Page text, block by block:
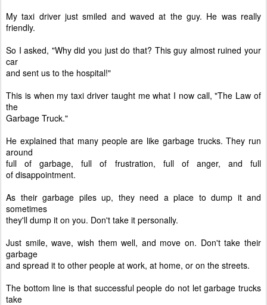
My taxi driver just smiled and waved at the guy. He was really
friendly.
So I asked, "Why did you just do that? This guy almost ruined your
car
and sent us to the hospital!"
This is when my taxi driver taught me what I now call, "The Law of
the
Garbage Truck."
He explained that many people are like garbage trucks. They run
around
full of garbage, full of frustration, full of anger, and full
of disappointment.
As their garbage piles up, they need a place to dump it and
sometimes
they'll dump it on you. Don't take it personally.
Just smile, wave, wish them well, and move on. Don't take their
garbage
and spread it to other people at work, at home, or on the streets.
The bottom line is that successful people do not let garbage trucks
take